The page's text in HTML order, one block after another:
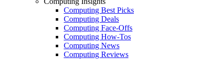
Computing Best Picks
Computing Deals
Computing Face-Offs
Computing How-Tos
Computing News
Computing Reviews